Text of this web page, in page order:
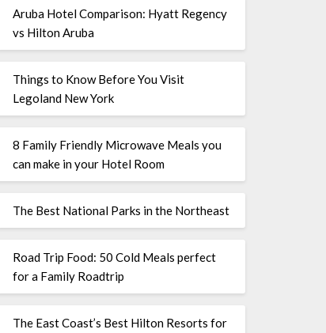
Aruba Hotel Comparison: Hyatt Regency
vs Hilton Aruba
Things to Know Before You Visit
Legoland New York
8 Family Friendly Microwave Meals you
can make in your Hotel Room
The Best National Parks in the Northeast
Road Trip Food: 50 Cold Meals perfect
for a Family Roadtrip
The East Coast’s Best Hilton Resorts for